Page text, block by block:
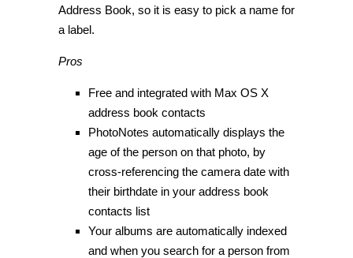
Address Book, so it is easy to pick a name for
a label.
Pros
Free and integrated with Max OS X
address book contacts
PhotoNotes automatically displays the
age of the person on that photo, by
cross-referencing the camera date with
their birthdate in your address book
contacts list
Your albums are automatically indexed
and when you search for a person from